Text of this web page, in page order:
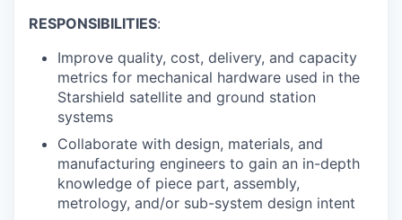
RESPONSIBILITIES:
Improve quality, cost, delivery, and capacity
metrics for mechanical hardware used in the
Starshield satellite and ground station
systems
Collaborate with design, materials, and
manufacturing engineers to gain an in-depth
knowledge of piece part, assembly,
metrology, and/or sub-system design intent